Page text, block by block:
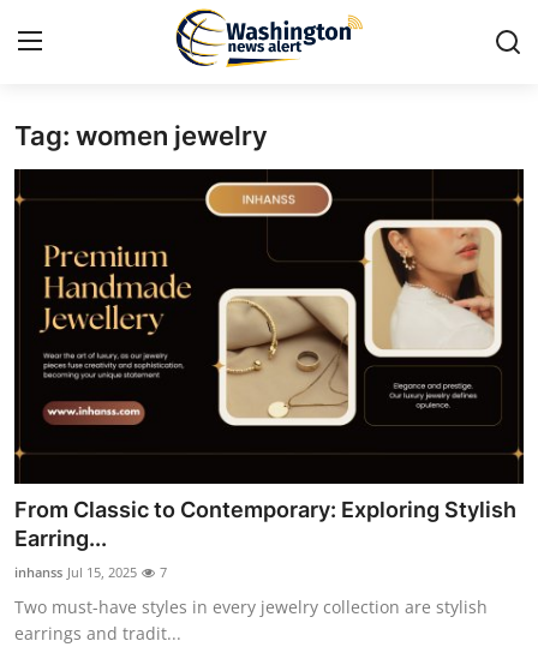
Home
Press Release
Contact
Travel
About
News Network
Submit Press Release
Guest Posting
Tag: women jewelry
From Classic to Contemporary: Exploring Stylish
Earring...
inhanss Jul 15, 2025 7
Two must-have styles in every jewelry collection are stylish
earrings and tradit...